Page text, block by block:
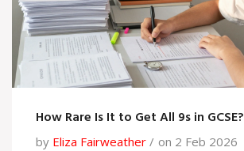
How Rare Is It to Get All 9s in GCSE?
by Eliza Fairweather
on 2 Feb 2026